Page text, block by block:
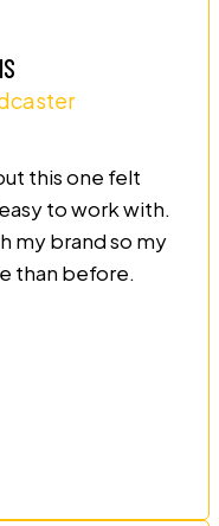
this one felt
to work with.
my brand so my
than before.